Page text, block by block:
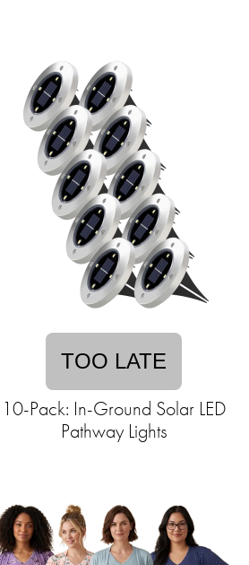
TOO LATE
10-Pack: In-Ground Solar LED
Pathway Lights